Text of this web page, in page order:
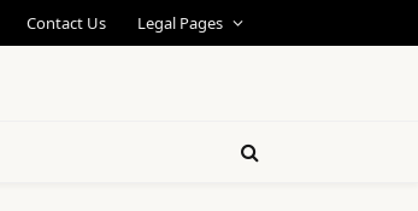
Contact Us Legal Pages